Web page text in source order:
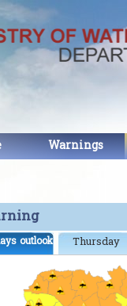
Warnings
outlook Thursday